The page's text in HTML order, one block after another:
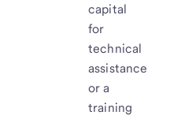
capital
for
technical
assistance
or a
training